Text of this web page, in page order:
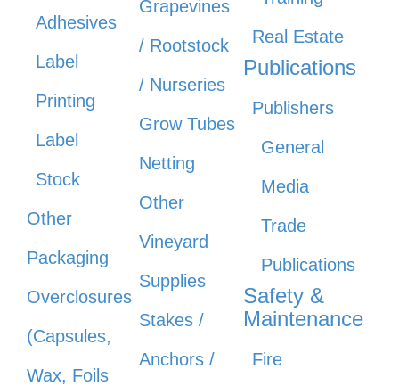
Adhesives
Label
Printing
Label
Stock
Other
Packaging
Overclosures
(Capsules,
Wax, Foils
Grapevines
/ Rootstock
/ Nurseries
Grow Tubes
Netting
Other
Vineyard
Supplies
Stakes /
Anchors /
Real Estate
Publications
Publishers
General
Media
Trade
Publications
Safety &
Maintenance
Fire